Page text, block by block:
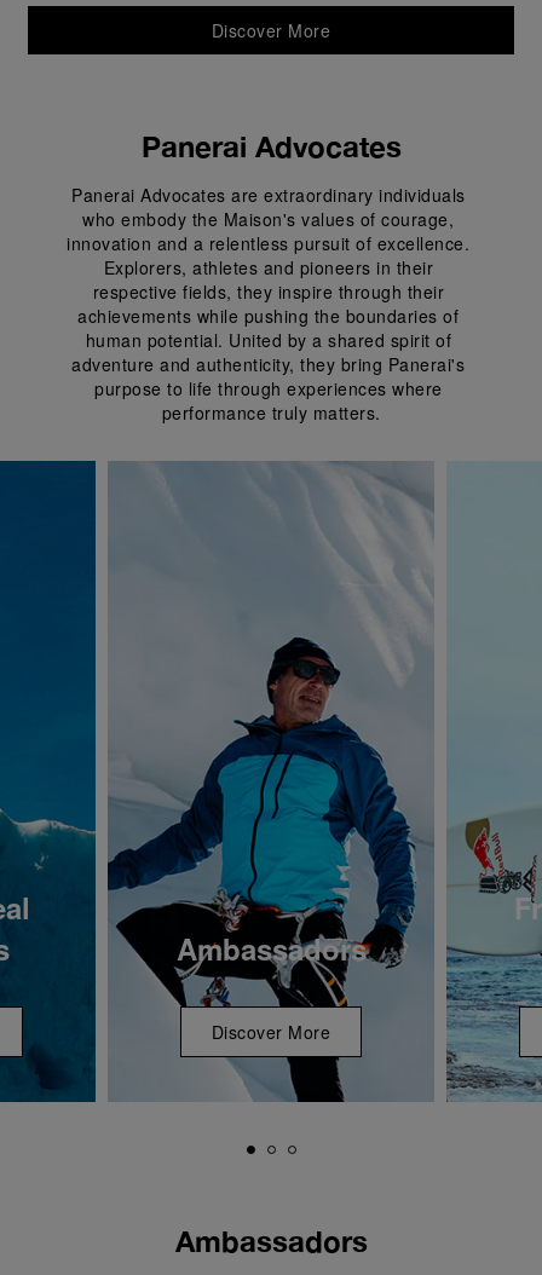
Discover More
Panerai Advocates
Panerai Advocates are extraordinary individuals
who embody the Maison's values of courage,
innovation and a relentless pursuit of excellence.
Explorers, athletes and pioneers in their
respective fields, they inspire through their
achievements while pushing the boundaries of
human potential. United by a shared spirit of
adventure and authenticity, they bring Panerai's
purpose to life through experiences where
performance truly matters.
Ambassadors
Discover More
Ambassadors